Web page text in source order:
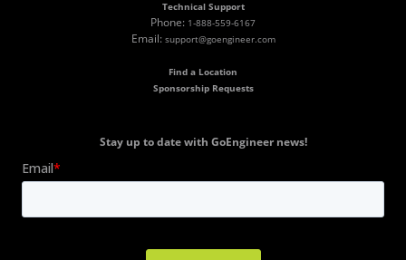
Technical Support
Phone: 1-888-559-6167
Email: support@goengineer.com
Find a Location
Sponsorship Requests
Stay up to date with GoEngineer news!